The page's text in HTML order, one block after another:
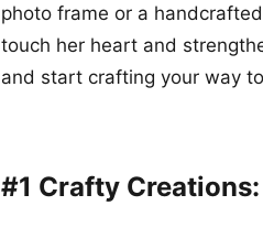
photo frame or a
touch her heart and
and start crafting your way
#1 Crafty